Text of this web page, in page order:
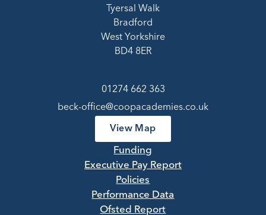
Tyersal Walk
Bradford
West Yorkshire
BD4 8ER
01274 662 363
beck-office@coopacademies.co.uk
View Map
Funding
Executive Pay Report
Policies
Performance Data
Ofsted Report